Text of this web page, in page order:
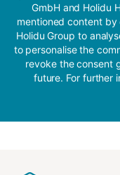
GmbH and Holidu
mentioned content by
Holidu Group to
to personalise the
revoke the consent
future. For further